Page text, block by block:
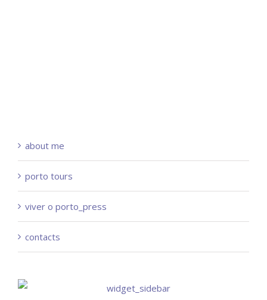
about me
porto tours
viver o porto_press
contacts